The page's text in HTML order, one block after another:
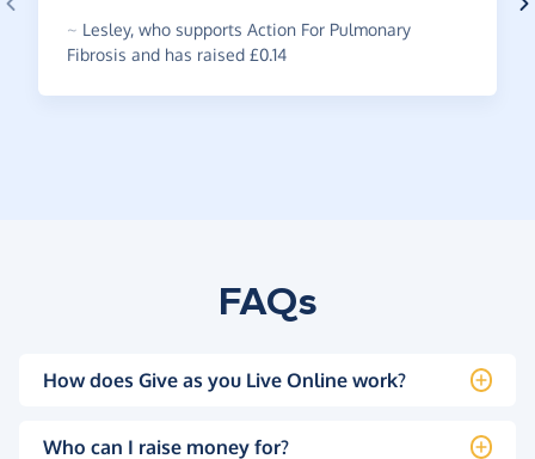
~ Lesley, who supports Action For Pulmonary
Fibrosis and has raised £0.14
FAQs
How does Give as you Live Online work?
Who can I raise money for?